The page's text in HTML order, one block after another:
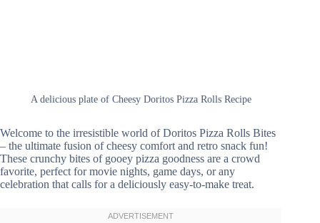
A delicious plate of Cheesy Doritos Pizza Rolls Recipe
Welcome to the irresistible world of Doritos Pizza Rolls Bites
– the ultimate fusion of cheesy comfort and retro snack fun!
These crunchy bites of gooey pizza goodness are a crowd
favorite, perfect for movie nights, game days, or any
celebration that calls for a deliciously easy-to-make treat.